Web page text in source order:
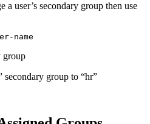
user’s secondary group then use
name
group
secondary group to “hr”